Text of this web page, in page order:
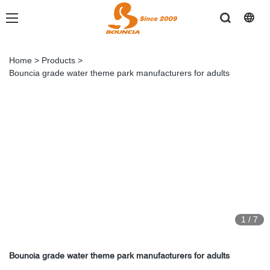
Home > Products >
Bouncia grade water theme park manufacturers for adults
1 / 7
Bouncia grade water theme park manufacturers for adults